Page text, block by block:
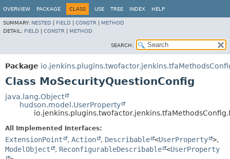
OVERVIEW PACKAGE CLASS USE TREE INDEX HELP
SUMMARY: NESTED FIELD CONSTR
METHOD
DETAIL: FIELD CONSTR METHOD
SEARCH:
Package
Class MoSecurityQuestionConfig
java.lang.Object
hudson.model.UserProperty
All Implemented Interfaces:
ExtensionPoint , Action , Describable <UserProperty >,
ModelObject
, ReconfigurableDescribable <UserProperty